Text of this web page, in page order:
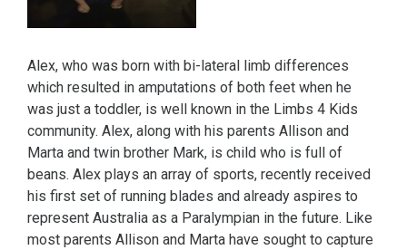
Alex, who was born with bi-lateral limb differences
which resulted in amputations of both feet when he
was just a toddler, is well known in the Limbs 4 Kids
community. Alex, along with his parents Allison and
Marta and twin brother Mark, is child who is full of
beans. Alex plays an array of sports, recently received
his first set of running blades and already aspires to
represent Australia as a Paralympian in the future. Like
most parents Allison and Marta have sought to capture